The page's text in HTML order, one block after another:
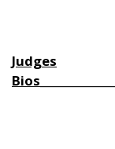
Judges